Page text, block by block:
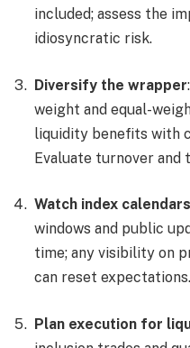
included; assess the
idiosyncratic risk.
Diversify the wrapper
weight and equal-
liquidity benefits with
Evaluate turnover and
Watch index calendars
windows and public
time; any visibility on
can reset expectations.
Plan execution for